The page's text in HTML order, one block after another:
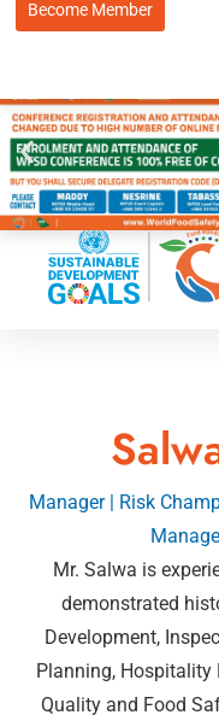
Become Member
Manager | Risk
Mr. Salwa is
demonstrated
Development,
Planning, Hospitality
Quality and Food